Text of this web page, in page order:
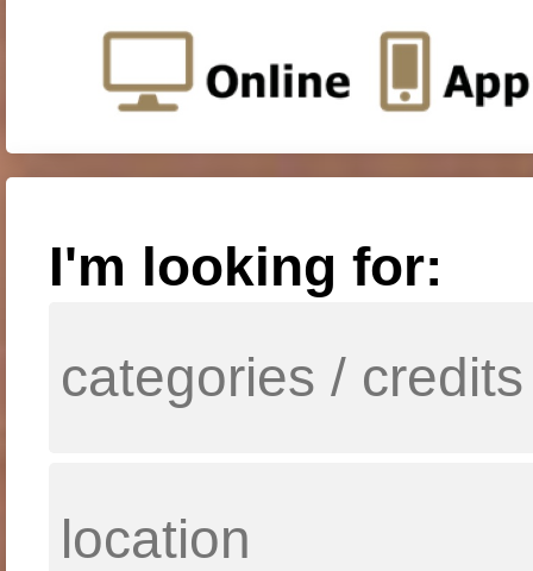
I'm looking for: